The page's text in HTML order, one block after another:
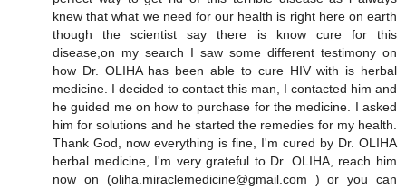
knew that what we need for our health is right here on earth
though the scientist say there is know cure for this
disease,on my search I saw some different testimony on
how Dr. OLIHA has been able to cure HIV with is herbal
medicine. I decided to contact this man, I contacted him and
he guided me on how to purchase for the medicine. I asked
him for solutions and he started the remedies for my health.
Thank God, now everything is fine, I'm cured by Dr. OLIHA
herbal medicine, I'm very grateful to Dr. OLIHA, reach him
now on (oliha.miraclemedicine@gmail.com ) or you can